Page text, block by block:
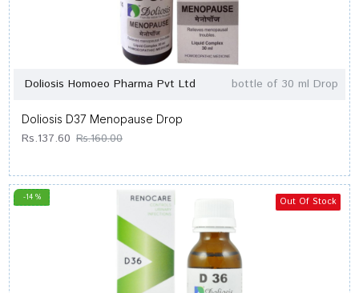
Doliosis Homoeo Pharma Pvt Ltd bottle of 30 ml Drop
Doliosis D37 Menopause Drop
Rs.137.60 Rs.160.00
-14 % Out Of Stock